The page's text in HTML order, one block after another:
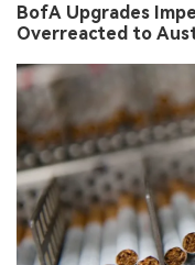
BofA Upgrades
Overreacted to